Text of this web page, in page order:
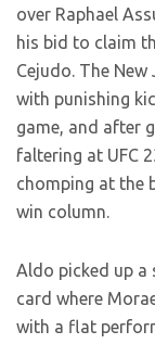
over Raphael
his bid to claim
Cejudo. The
with punishing
game, and after
faltering at UFC
chomping at the
win column.
Aldo picked up a
card where
with a flat